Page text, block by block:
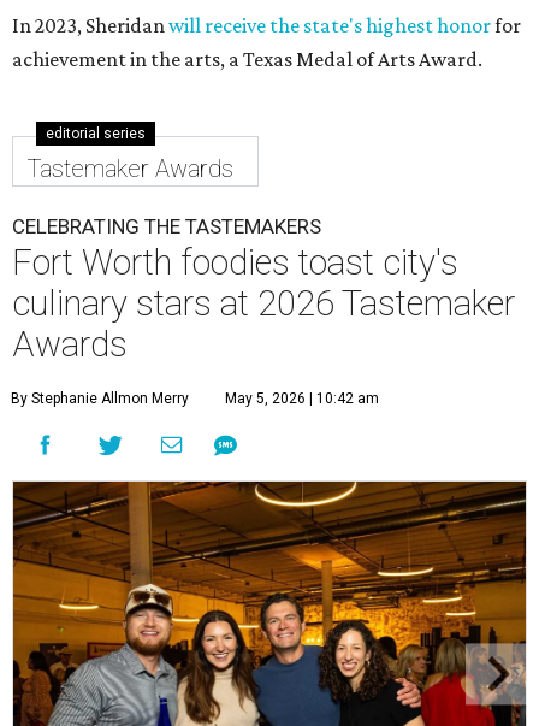
In 2023, Sheridanwill receive the state's highest honorfor
achievement in the arts, a Texas Medal of Arts Award.
editorial series
Tastemaker Awards
CELEBRATING THE TASTEMAKERS
Fort Worth foodies toast city's
culinary stars at 2026 Tastemaker
Awards
By Stephanie Allmon Merry May 5, 2026 | 10:42 am